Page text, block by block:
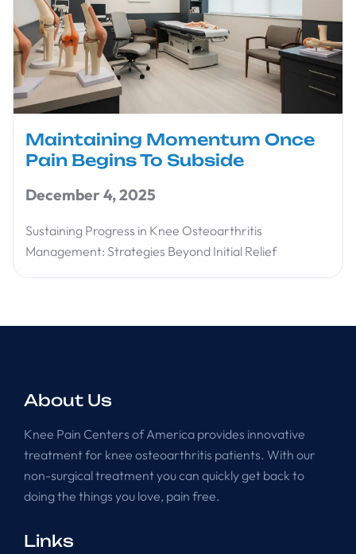
Maintaining Momentum Once
Pain Begins To Subside
December 4, 2025
Sustaining Progress in Knee Osteoarthritis
Management: Strategies Beyond Initial Relief
About Us
Knee Pain Centers of America provides innovative
treatment for knee osteoarthritis patients. With our
non-surgical treatment you can quickly get back to
doing the things you love, pain free.
Links